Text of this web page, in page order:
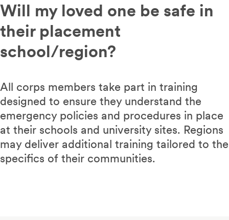
Will my loved one be safe in
their placement
school/region?
All corps members take part in training
designed to ensure they understand the
emergency policies and procedures in place
at their schools and university sites. Regions
may deliver additional training tailored to the
specifics of their communities.